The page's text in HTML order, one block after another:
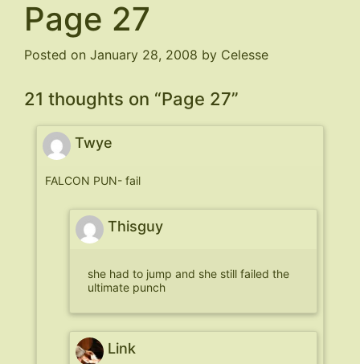
Page 27
Posted on January 28, 2008 by Celesse
21 thoughts on “Page 27”
Twye
FALCON PUN- fail
Thisguy
she had to jump and she still failed the
ultimate punch
Link